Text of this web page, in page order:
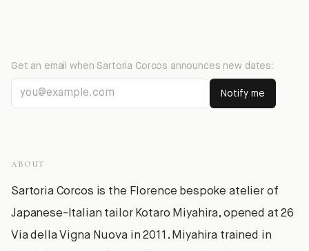
Get an email whenSartoria Corcos announces new dates:
Notify me
ABOUT
Sartoria Corcos is the Florence bespoke atelier of
Japanese-Italian tailor Kotaro Miyahira, opened at 26
Via della Vigna Nuova in 2011. Miyahira trained in